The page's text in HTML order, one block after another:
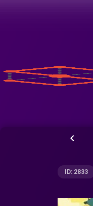
keyboard_arrow_left
ID: 2833